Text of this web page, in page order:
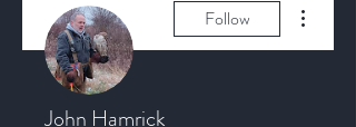
Follow
John Hamrick